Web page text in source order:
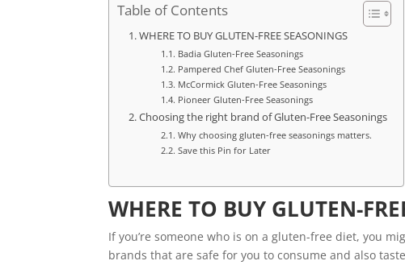
Table of Contents
WHERE TO BUY GLUTEN-FREE SEASONINGS
Badia Gluten-Free Seasonings
Pampered Chef Gluten-Free Seasonings
McCormick Gluten-Free Seasonings
Pioneer Gluten-Free Seasonings
Choosing the right brand of Gluten-Free Seasonings
Why choosing gluten-free seasonings matters.
Save this Pin for Later
WHERE TO BUY GLUTEN-
If you’re someone who is on a gluten-free diet, you
brands that are safe for you to consume and also